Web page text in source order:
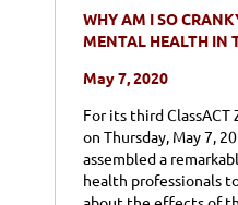
WHY AM I SO
MENTAL HEALTH IN
May 7, 2020
For its third ClassACT
on Thursday, May 7,
assembled a
health professionals